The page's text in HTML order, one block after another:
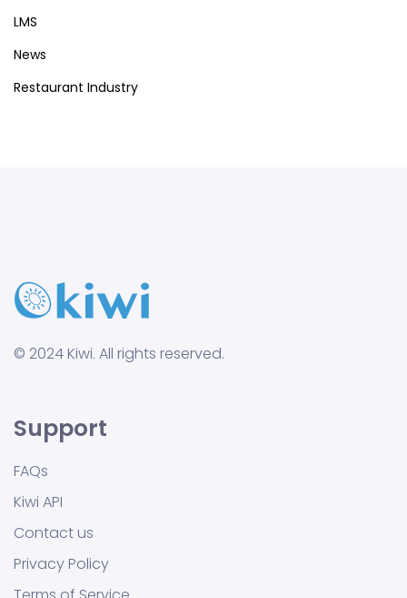
LMS
News
Restaurant Industry
© 2024 Kiwi. All rights reserved.
Support
FAQs
Kiwi API
Contact us
Privacy Policy